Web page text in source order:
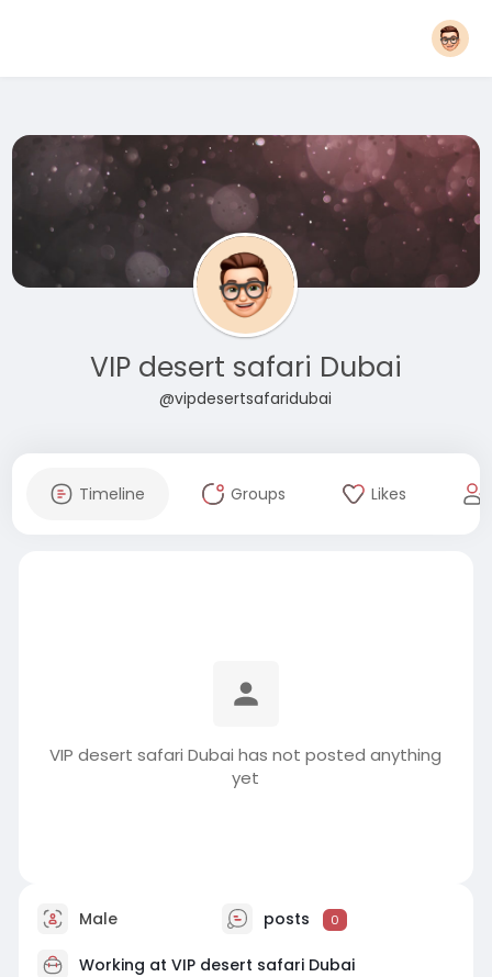
VIP desert safari Dubai
@vipdesertsafaridubai
Timeline Groups Likes
VIP desert safari Dubai has not posted anything
yet
Male posts 0
Working at VIP desert safari Dubai